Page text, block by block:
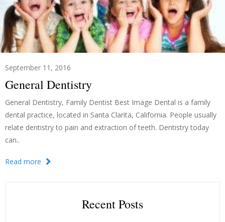
September 11, 2016
General Dentistry
General Dentistry, Family Dentist Best Image Dental is a family
dental practice, located in Santa Clarita, California. People usually
relate dentistry to pain and extraction of teeth. Dentistry today
can..
Read more
Recent Posts